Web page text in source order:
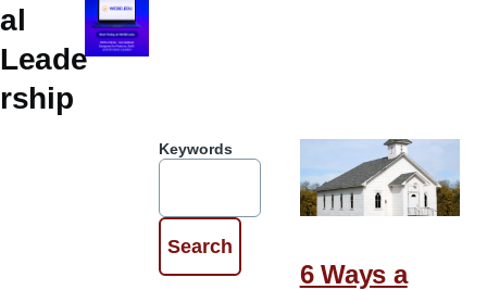
al
Leade
rship
Keywords
6 Ways a